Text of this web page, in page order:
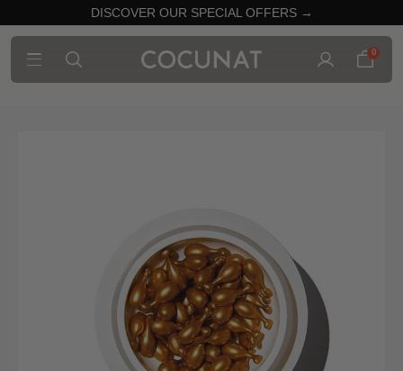
DISCOVER OUR SPECIAL OFFERS →
0